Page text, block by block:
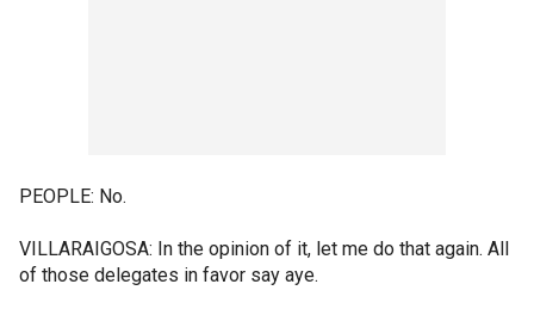
PEOPLE: No.
VILLARAIGOSA: In the opinion of it, let me do that again. All
of those delegates in favor say aye.